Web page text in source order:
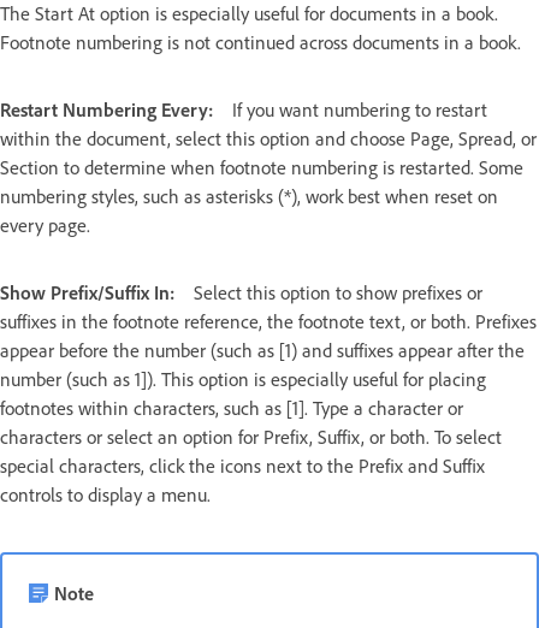
The Start At option is especially useful for documents in a book.
Footnote numbering is not continued across documents in a book.
Restart Numbering Every:
If you want numbering to restart
within the document, select this option and choose Page, Spread, or
Section to determine when footnote numbering is restarted. Some
numbering styles, such as asterisks (*), work best when reset on
every page.
Show Prefix/Suffix In:
Select this option to show prefixes or
suffixes in the footnote reference, the footnote text, or both. Prefixes
appear before the number (such as [1) and suffixes appear after the
number (such as 1]). This option is especially useful for placing
footnotes within characters, such as [1]. Type a character or
characters or select an option for Prefix, Suffix, or both. To select
special characters, click the icons next to the Prefix and Suffix
controls to display a menu.
Note